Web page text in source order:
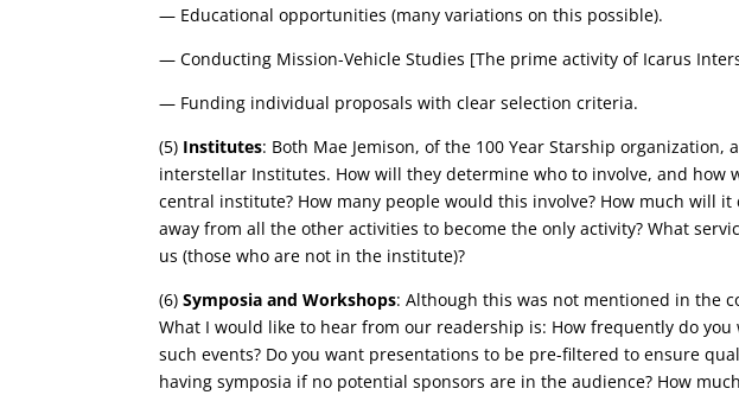
— Educational opportunities (many variations on this possible).
— Conducting Mission-Vehicle Studies [The prime activity of Icarus
— Funding individual proposals with clear selection criteria.
(5) Institutes: Both Mae Jemison, of the 100 Year Starship organization,
interstellar Institutes. How will they determine who to involve, and how
central institute? How many people would this involve? How much will
away from all the other activities to become the only activity? What
us (those who are not in the institute)?
(6)Symposia and Workshops: Although this was not mentioned in the
What I would like to hear from our readership is: How frequently do
such events? Do you want presentations to be pre-filtered to ensure
having symposia if no potential sponsors are in the audience? How